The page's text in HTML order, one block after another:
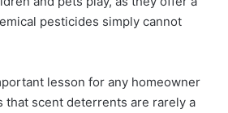
pesticides simply cannot
lesson for any homeowner
that scent deterrents are rarely a